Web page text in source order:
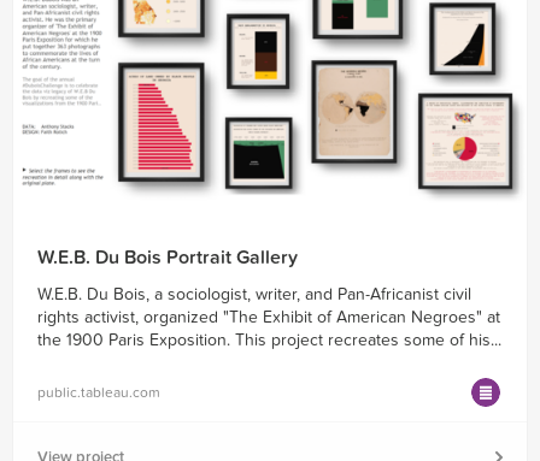
W.E.B. Du Bois Portrait Gallery
W.E.B. Du Bois, a sociologist, writer, and Pan-Africanist civil
rights activist, organized "The Exhibit of American Negroes" at
the 1900 Paris Exposition. This project recreates some of his...
public.tableau.com